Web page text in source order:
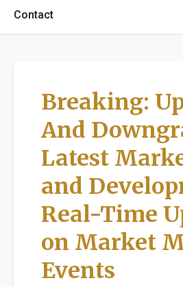
Contact
Breaking:
And
Latest
and
Real-Time
on Market
Events